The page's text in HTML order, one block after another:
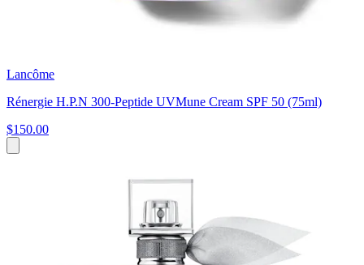
Lancôme
Rénergie H.P.N 300-Peptide UVMune Cream SPF 50 (75ml)
$150.00